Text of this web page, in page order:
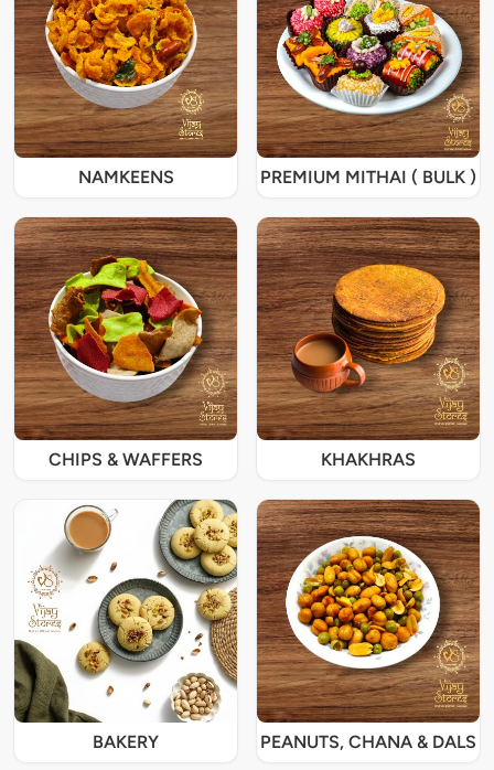
NAMKEENS PREMIUM MITHAI ( BULK )
CHIPS & WAFFERS KHAKHRAS
BAKERY PEANUTS, CHANA & DALS